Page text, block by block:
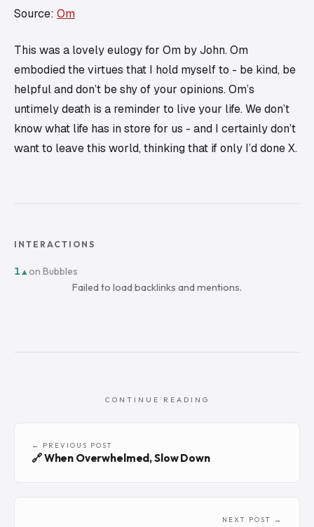
Source: Om
This was a lovely eulogy for Om by John. Om
embodied the virtues that I hold myself to - be kind, be
helpful and don’t be shy of your opinions. Om’s
untimely death is a reminder to live your life. We don’t
know what life has in store for us - and I certainly don’t
want to leave this world, thinking that if only I’d done X.
INTERACTIONS
1 ▲ on Bubbles
Failed to load backlinks and mentions.
CONTINUE READING
← PREVIOUS POST
🔗 When Overwhelmed, Slow Down
NEXT POST →